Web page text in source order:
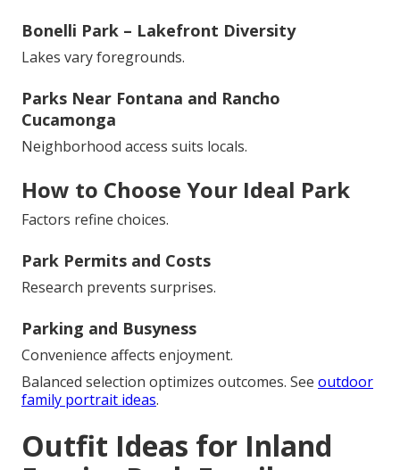
Bonelli Park – Lakefront Diversity
Lakes vary foregrounds.
Parks Near Fontana and Rancho
Cucamonga
Neighborhood access suits locals.
How to Choose Your Ideal Park
Factors refine choices.
Park Permits and Costs
Research prevents surprises.
Parking and Busyness
Convenience affects enjoyment.
Balanced selection optimizes outcomes. See outdoor
family portrait ideas.
Outfit Ideas for Inland